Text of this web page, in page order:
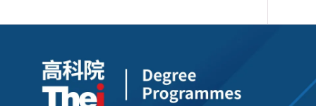
VTC